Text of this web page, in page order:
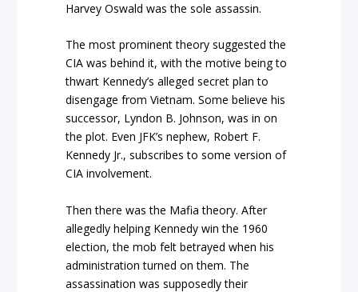
Harvey Oswald was the sole assassin.
The most prominent theory suggested the
CIA was behind it, with the motive being to
thwart Kennedy’s alleged secret plan to
disengage from Vietnam. Some believe his
successor, Lyndon B. Johnson, was in on
the plot. Even JFK’s nephew, Robert F.
Kennedy Jr., subscribes to some version of
CIA involvement.
Then there was the Mafia theory. After
allegedly helping Kennedy win the 1960
election, the mob felt betrayed when his
administration turned on them. The
assassination was supposedly their